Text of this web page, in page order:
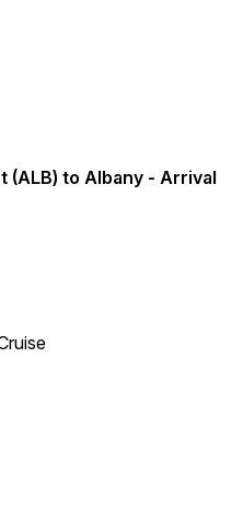
(ALB) to Albany - Arrival